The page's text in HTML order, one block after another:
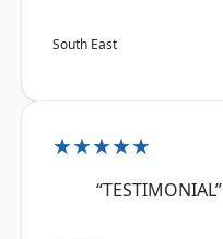
South East
★★★★★
“TESTIMONIAL”